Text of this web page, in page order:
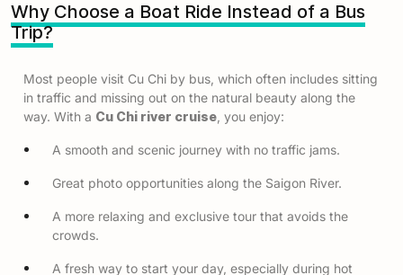
Why Choose a Boat Ride Instead of a Bus
Trip?
Most people visit Cu Chi by bus, which often includes sitting
in traffic and missing out on the natural beauty along the
way. With a Cu Chi river cruise , you enjoy:
A smooth and scenic journey with no traffic jams.
Great photo opportunities along the Saigon River.
A more relaxing and exclusive tour that avoids the
crowds.
A fresh way to start your day, especially during hot